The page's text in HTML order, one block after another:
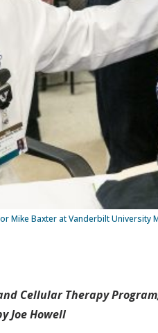
Baxter at Vanderbilt University
Cellular Therapy
Joe Howell